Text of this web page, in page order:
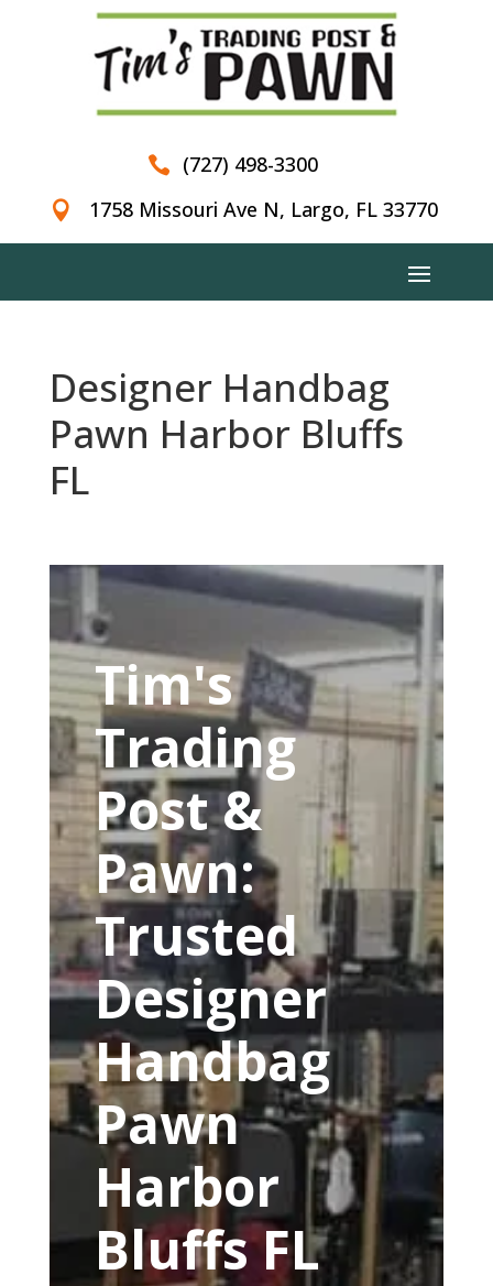
 (727) 498-3300
 1758 Missouri Ave N, Largo, FL 33770
Designer Handbag
Pawn Harbor Bluffs
FL
Tim's
Trading
Post &
Pawn:
Trusted
Designer
Handbag
Pawn
Harbor
Bluffs FL